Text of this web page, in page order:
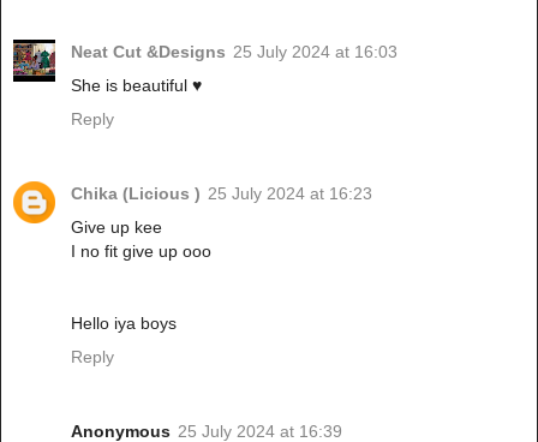
Neat Cut &Designs 25 July 2024 at 16:03
She is beautiful ♥️
Reply
Chika (Licious ) 25 July 2024 at 16:23
Give up kee
I no fit give up ooo
Hello iya boys
Reply
Anonymous 25 July 2024 at 16:39